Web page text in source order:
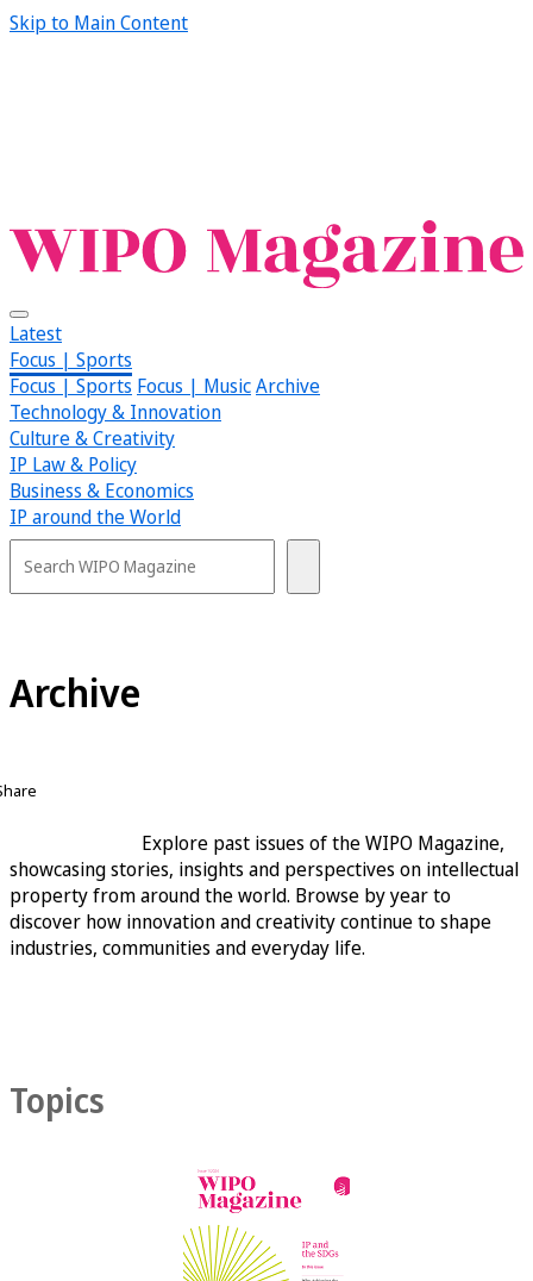
Skip to Main Content
Latest
Focus | Sports
Focus | Sports Focus | MusicArchive
Technology & Innovation
Culture & Creativity
IP Law & Policy
Business & Economics
IP around the World
Archive
Explore past issues of the WIPO Magazine,
showcasing stories, insights and perspectives on intellectual
property from around the world. Browse by year to
discover how innovation and creativity continue to shape
industries, communities and everyday life.
Topics